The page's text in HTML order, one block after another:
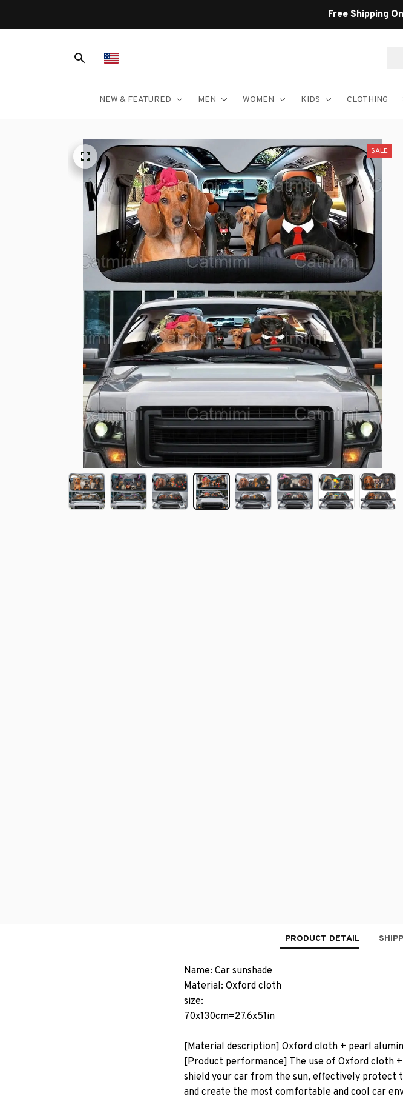
NEW & FEATURED MEN WOMEN KIDS CLOTHING
SALE
PRODUCT DETAIL
Name: Car sunshade
Material: Oxford cloth
size:
70x130cm=27.6x51in
[Material description] Oxford cloth + pearl
[Product performance] The use of Oxford cloth
shield your car from the sun, effectively protect
and create the most comfortable and cool car